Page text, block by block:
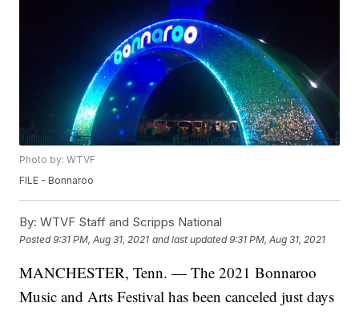
Photo by: WTVF
FILE - Bonnaroo
By: WTVF Staff and Scripps National
Posted9:31 PM, Aug 31, 2021 and last updated 9:31 PM, Aug 31, 2021
MANCHESTER, Tenn. — The 2021 Bonnaroo
Music and Arts Festival has been canceled just days